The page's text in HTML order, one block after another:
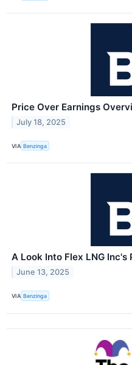
Price Over Earnings
July 18, 2025
VIA Benzinga
A Look Into Flex LNG Inc's
June 13, 2025
VIA Benzinga